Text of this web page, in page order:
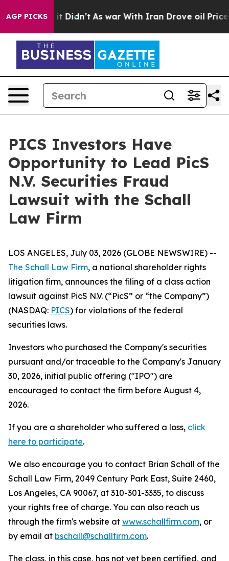
AGP PICKS
Well, it Didn’t As war With Iran Drove oil Prices
PICS Investors Have
Opportunity to Lead PicS
N.V. Securities Fraud
Lawsuit with the Schall
Law Firm
LOS ANGELES, July 03, 2026 (GLOBE NEWSWIRE) --
The Schall Law Firm, a national shareholder rights
litigation firm, announces the filing of a class action
lawsuit against PicS N.V. (“PicS” or “the Company”)
(NASDAQ: PICS) for violations of the federal
securities laws.
Investors who purchased the Company's securities
pursuant and/or traceable to the Company's January
30, 2026, initial public offering ("IPO") are
encouraged to contact the firm before August 4,
2026.
If you are a shareholder who suffered a loss, click
here to participate.
We also encourage you to contact Brian Schall of the
Schall Law Firm, 2049 Century Park East, Suite 2460,
Los Angeles, CA 90067, at 310-301-3335, to discuss
your rights free of charge. You can also reach us
through the firm's website at www.schallfirm.com, or
by email at bschall@schallfirm.com.
The class, in this case, has not yet been certified, and